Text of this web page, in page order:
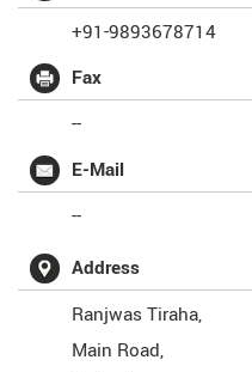
+91-9893678714
Fax
--
E-Mail
--
Address
Ranjwas Tiraha,
Main Road,